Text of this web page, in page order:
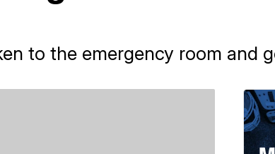
to the emergency room and